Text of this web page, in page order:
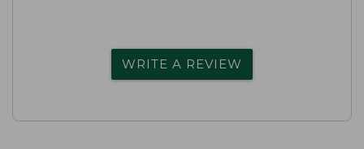
WRITE A REVIEW